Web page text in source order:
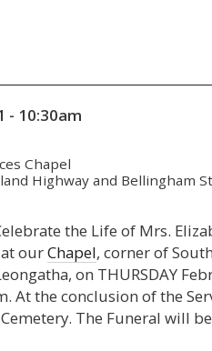
- 10:30am
Chapel
Highway and Bellingham
the Life of Mrs.
at ourChapel, corner of
on THURSDAY
At the conclusion of the
The Funeral will